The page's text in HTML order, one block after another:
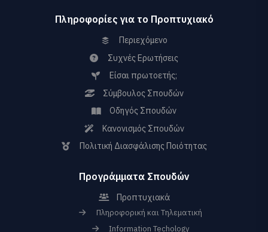
Πληροφορίες για το Προπτυχιακό
Περιεχόμενο
Συχνές Ερωτήσεις
Είσαι πρωτοετής;
Σύμβουλος Σπουδών
Οδηγός Σπουδών
Κανονισμός Σπουδών
Πολιτική Διασφάλισης Ποιότητας
Προγράμματα Σπουδών
Προπτυχιακά
Πληροφορική και Τηλεματική
Information Techology